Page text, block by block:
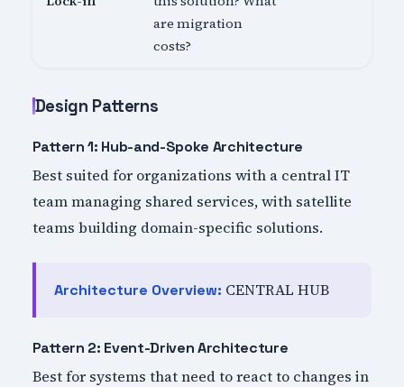
are migration
costs?
Design Patterns
Pattern 1: Hub-and-Spoke Architecture
Best suited for organizations with a central IT
team managing shared services, with satellite
teams building domain-specific solutions.
Architecture Overview: CENTRAL HUB
Pattern 2: Event-Driven Architecture
Best for systems that need to react to changes in